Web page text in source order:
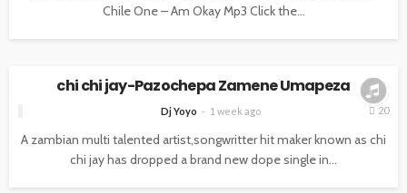
Chile One – Am Okay Mp3 Click the...
chi chi jay-Pazochepa Zamene Umapeza
Dj Yoyo 1 week ago 20
A zambian multi talented artist,songwritter hit maker known as chi
chi jay has dropped a brand new dope single in...